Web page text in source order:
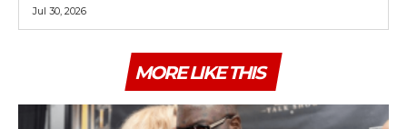
Jul 30, 2026
MORE LIKE THIS